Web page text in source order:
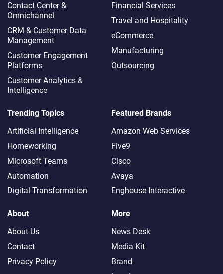
Contact Center &
Omnichannel​
CRM & Customer Data
Management
Customer Engagement
Platforms
Customer Analytics &
Intelligence
Financial Services
Travel and Hospitality
eCommerce
Manufacturing
Outsourcing
Trending Topics
Artificial Intelligence
Homeworking
Microsoft Teams
Automation
Digital Transformation
Featured Brands
Amazon Web Services
Five9
Cisco
Avaya
Enghouse Interactive
About
About Us
Contact
Privacy Policy
More
News Desk
Media Kit
Brand